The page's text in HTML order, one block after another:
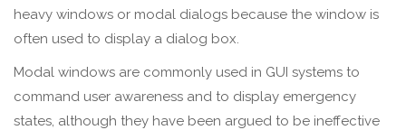
heavy windows or modal dialogs because the window is
often used to display a dialog box.
Modal windows are commonly used in GUI systems to
command user awareness and to display emergency
states, although they have been argued to be ineffective